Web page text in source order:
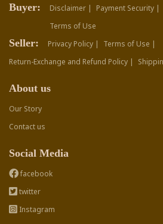
Buyer:
Disclaimer | Payment Security |
Terms of Use
Seller: Privacy Policy |
Terms of Use |
Return-Exchange and Refund Policy |
About us
Our Story
Contact us
Social Media
facebook
twitter
Instagram